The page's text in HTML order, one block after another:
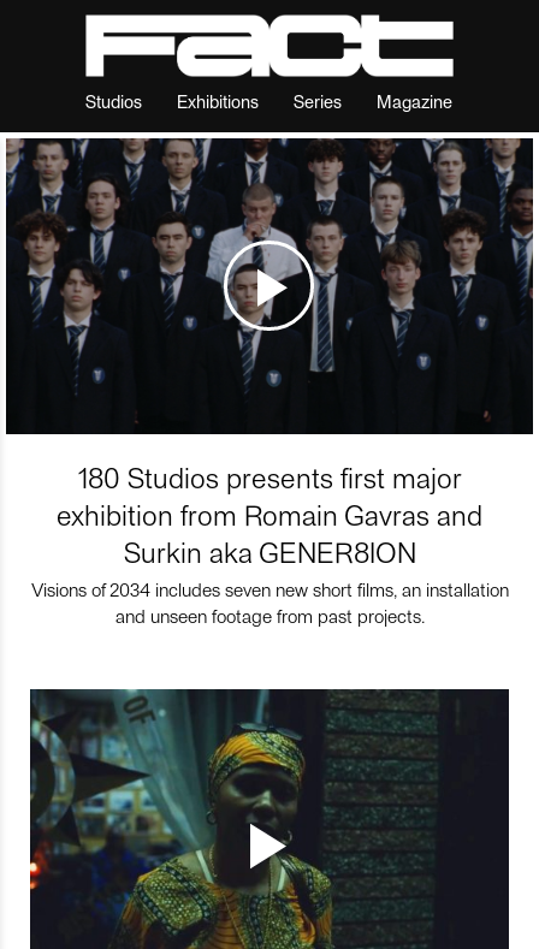
Studios Exhibitions Series Magazine
180 Studios presents first major
exhibition from Romain Gavras and
Surkin aka GENER8ION
Visions of 2034 includes seven new short films, an installation
and unseen footage from past projects.